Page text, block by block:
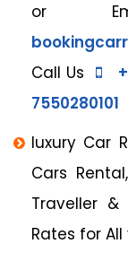
or
Call Us
7550280101
luxury Car
Cars
Traveller &
Rates for